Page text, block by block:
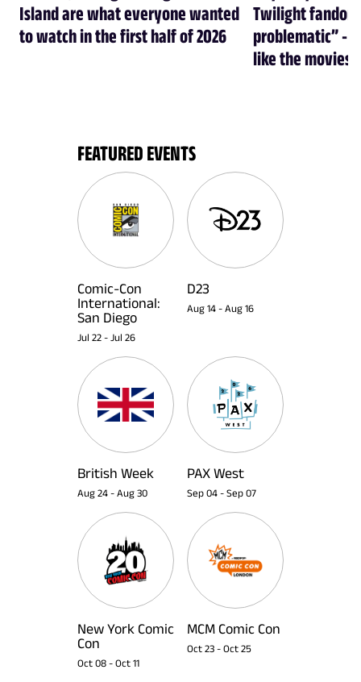
Island are what everyone wanted
to watch in the first half of 2026
Twilight
problematic” -
like the movies
FEATURED EVENTS
Comic-Con
International:
San Diego
Jul 22 - Jul 26
D23
Aug 14 - Aug 16
British Week
Aug 24 - Aug 30
PAX West
Sep 04 - Sep 07
New York Comic
Con
Oct 08 - Oct 11
MCM Comic Con
Oct 23 - Oct 25